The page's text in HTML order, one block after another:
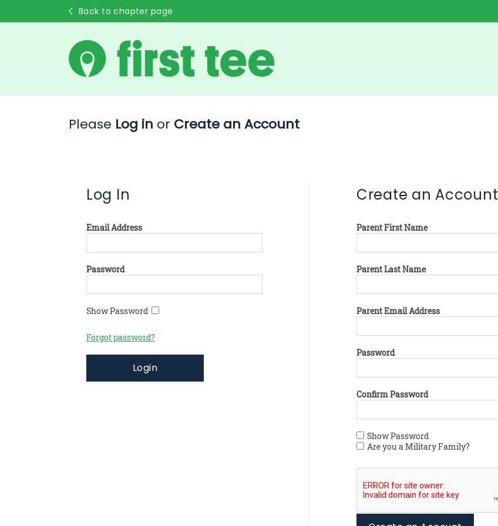
Back to chapter page
Please Log in or Create an Account
Log In
Email Address
Password
Show Password
Forgot password?
Login
Create an Account
Parent First Name
Parent Last Name
Parent Email Address
Password
Confirm Password
Show Password
Are you a Military Family?